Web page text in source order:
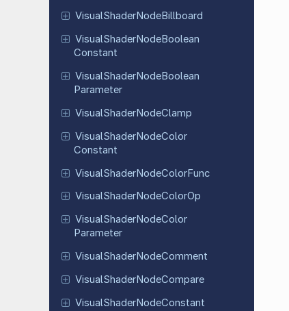
VisualShaderNodeBillboard
VisualShaderNodeBoolean
Constant
VisualShaderNodeBoolean
Parameter
VisualShaderNodeClamp
VisualShaderNodeColor
Constant
VisualShaderNodeColorFunc
VisualShaderNodeColorOp
VisualShaderNodeColor
Parameter
VisualShaderNodeComment
VisualShaderNodeCompare
VisualShaderNodeConstant